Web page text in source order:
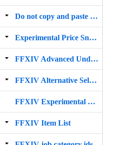
Do not copy and paste commands. Click the sticky!
Experimental Price Sniper
FFXIV Advanced Undercut Alert Options
FFXIV Alternative Seller Id Lookup
FFXIV Experimental Discount Price Sniper
FFXIV Item List